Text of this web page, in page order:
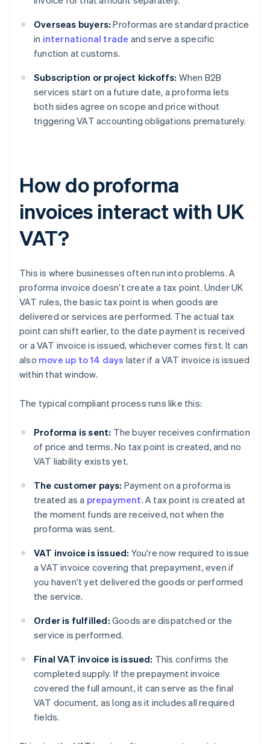
Overseas buyers: Proformas are standard practice
in international trade and serve a specific
function at customs.
Subscription or project kickoffs: When B2B
services start on a future date, a proforma lets
both sides agree on scope and price without
triggering VAT accounting obligations prematurely.
How do proforma
invoices interact with UK
VAT?
This is where businesses often run into problems. A
proforma invoice doesn’t create a tax point. Under UK
VAT rules, the basic tax point is when goods are
delivered or services are performed. The actual tax
point can shift earlier, to the date payment is received
or a VAT invoice is issued, whichever comes first. It can
also move up to 14 days later if a VAT invoice is issued
within that window.
The typical compliant process runs like this:
Proforma is sent: The buyer receives confirmation
of price and terms. No tax point is created, and no
VAT liability exists yet.
The customer pays: Payment on a proforma is
treated as a prepayment. A tax point is created at
the moment funds are received, not when the
proforma was sent.
VAT invoice is issued: You're now required to issue
a VAT invoice covering that prepayment, even if
you haven't yet delivered the goods or performed
the service.
Order is fulfilled: Goods are dispatched or the
service is performed.
Final VAT invoice is issued: This confirms the
completed supply. If the prepayment invoice
covered the full amount, it can serve as the final
VAT document, as long as it includes all required
fields.